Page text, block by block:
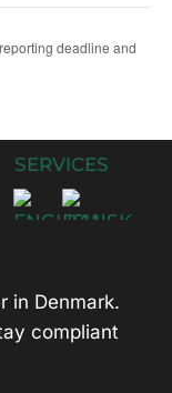
deadline and
SERVICES
in Denmark.
compliant